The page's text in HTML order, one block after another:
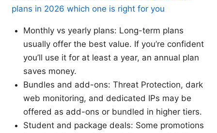
plans in 2026 which one is right for you
Monthly vs yearly plans: Long-term plans
usually offer the best value. If you’re confident
you’ll use it for at least a year, an annual plan
saves money.
Bundles and add-ons: Threat Protection, dark
web monitoring, and dedicated IPs may be
offered as add-ons or bundled in higher tiers.
Student and package deals: Some promotions